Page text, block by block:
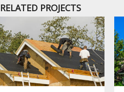
RELATED PROJECTS